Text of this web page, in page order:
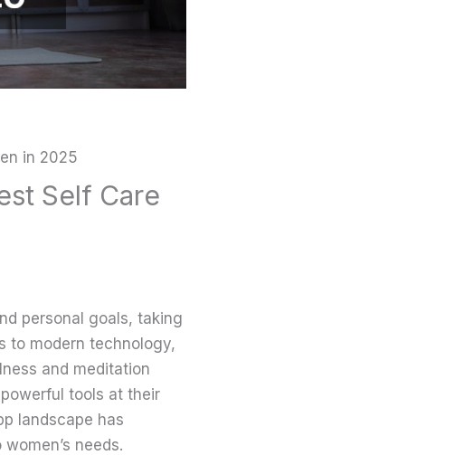
in 2025
Self Care
personal goals, taking
to modern technology,
and meditation
tools at their
landscape has
needs.